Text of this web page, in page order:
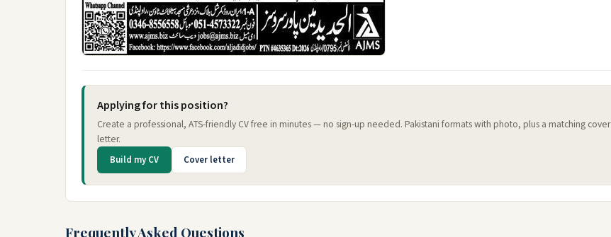
Applying for this position?
Create a professional, ATS-friendly CV free in minutes — no sign-up needed. Pakistani formats with photo, plus a matching cover
letter.
Build my CV Cover letter
Frequently Asked Questions